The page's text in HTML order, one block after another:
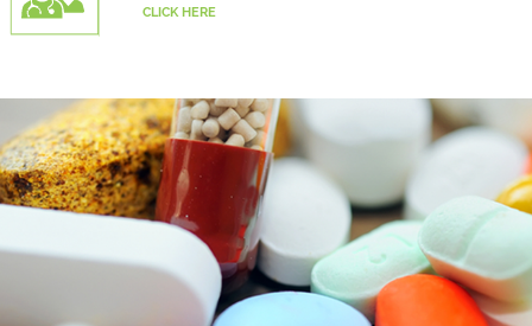
CLICK HERE